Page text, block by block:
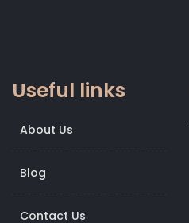
Useful links
About Us
Blog
Contact Us